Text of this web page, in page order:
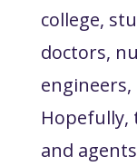
college,
doctors,
Hopefully,
and